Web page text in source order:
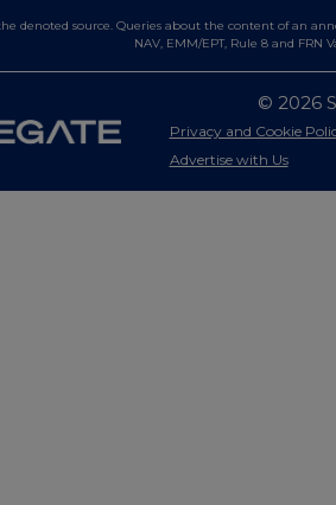
denoted source. Queries about the content of an
NAV, EMM/EPT, Rule 8 and
© 2026
Privacy and Cookie
Advertise with Us